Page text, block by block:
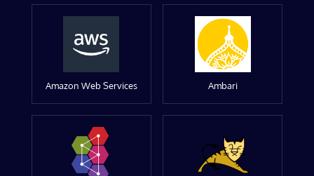
Amazon Web Services Ambari